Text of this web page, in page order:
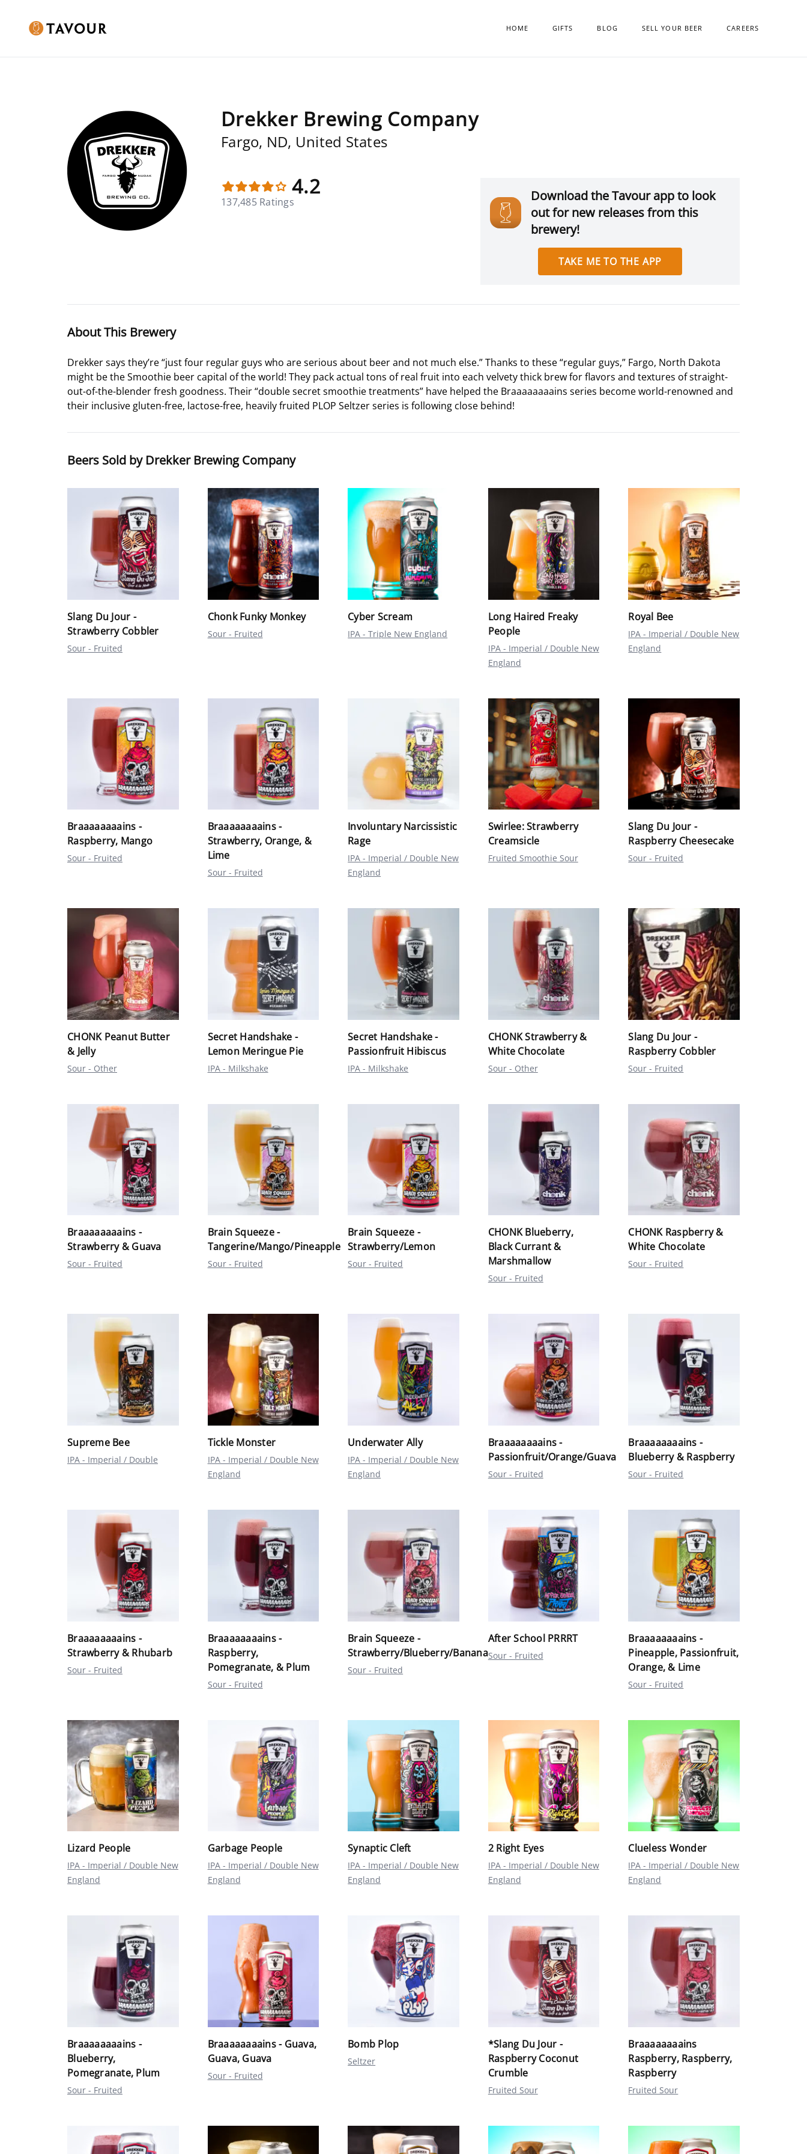
HOME GIFTS BLOG SELL YOUR BEER CAREERS
Drekker Brewing Company
Fargo, ND, United States
4.2
137,485 Ratings
Download the Tavour app to look
out for new releases from this
brewery!
TAKE ME TO THE APP
About This Brewery
Drekker says they’re “just four regular guys who are serious about beer and not much else.” Thanks to these “regular guys,” Fargo, North Dakota
might be the Smoothie beer capital of the world! They pack actual tons of real fruit into each velvety thick brew for flavors and textures of straight-
out-of-the-blender fresh goodness. Their “double secret smoothie treatments” have helped the Braaaaaaaains series become world-renowned and
their inclusive gluten-free, lactose-free, heavily fruited PLOP Seltzer series is following close behind!
Beers Sold by Drekker Brewing Company
Slang Du Jour -
Strawberry Cobbler
Sour - Fruited
Chonk Funky Monkey
Sour - Fruited
Cyber Scream
IPA - Triple New England
Long Haired Freaky
People
IPA - Imperial / Double New
England
Royal Bee
IPA - Imperial / Double New
England
Braaaaaaaains -
Raspberry, Mango
Sour - Fruited
Braaaaaaaains -
Strawberry, Orange, &
Lime
Sour - Fruited
Involuntary Narcissistic
Rage
IPA - Imperial / Double New
England
Swirlee: Strawberry
Creamsicle
Fruited Smoothie Sour
Slang Du Jour -
Raspberry Cheesecake
Sour - Fruited
CHONK Peanut Butter
& Jelly
Sour - Other
Secret Handshake -
Lemon Meringue Pie
IPA - Milkshake
Secret Handshake -
Passionfruit Hibiscus
IPA - Milkshake
CHONK Strawberry &
White Chocolate
Sour - Other
Slang Du Jour -
Raspberry Cobbler
Sour - Fruited
Braaaaaaaains -
Strawberry & Guava
Sour - Fruited
Brain Squeeze -
Tangerine/Mango/Pineapple
Sour - Fruited
Brain Squeeze -
Strawberry/Lemon
Sour - Fruited
CHONK Blueberry,
Black Currant &
Marshmallow
Sour - Fruited
CHONK Raspberry &
White Chocolate
Sour - Fruited
Supreme Bee
IPA - Imperial / Double
Tickle Monster
IPA - Imperial / Double New
England
Underwater Ally
IPA - Imperial / Double New
England
Braaaaaaaains -
Passionfruit/Orange/Guava
Sour - Fruited
Braaaaaaaains -
Blueberry & Raspberry
Sour - Fruited
Braaaaaaaains -
Strawberry & Rhubarb
Sour - Fruited
Braaaaaaaains -
Raspberry,
Pomegranate, & Plum
Sour - Fruited
Brain Squeeze -
Strawberry/Blueberry/Banana
Sour - Fruited
After School PRRRT
Sour - Fruited
Braaaaaaaains -
Pineapple, Passionfruit,
Orange, & Lime
Sour - Fruited
Lizard People
IPA - Imperial / Double New
England
Garbage People
IPA - Imperial / Double New
England
Synaptic Cleft
IPA - Imperial / Double New
England
2 Right Eyes
IPA - Imperial / Double New
England
Clueless Wonder
IPA - Imperial / Double New
England
Braaaaaaaains -
Blueberry,
Pomegranate, Plum
Sour - Fruited
Braaaaaaaains - Guava,
Guava, Guava
Sour - Fruited
Bomb Plop
Seltzer
*Slang Du Jour -
Raspberry Coconut
Crumble
Fruited Sour
Braaaaaaaains
Raspberry, Raspberry,
Raspberry
Fruited Sour